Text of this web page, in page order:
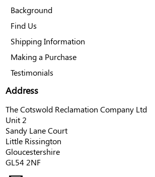
Address
The Cotswold Reclamation Company Ltd
Unit 2
Sandy Lane Court
Little Rissington
Gloucestershire
GL54 2NF
Background
Find Us
Shipping Information
Making a Purchase
Testimonials